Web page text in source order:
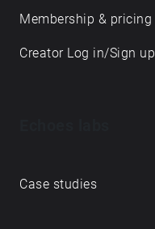
Membership & pricing
Creator Log in/Sign up
Case studies